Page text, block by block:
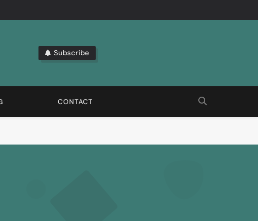
More About The Latest Automation Trends.
Subscribe
CONTACT